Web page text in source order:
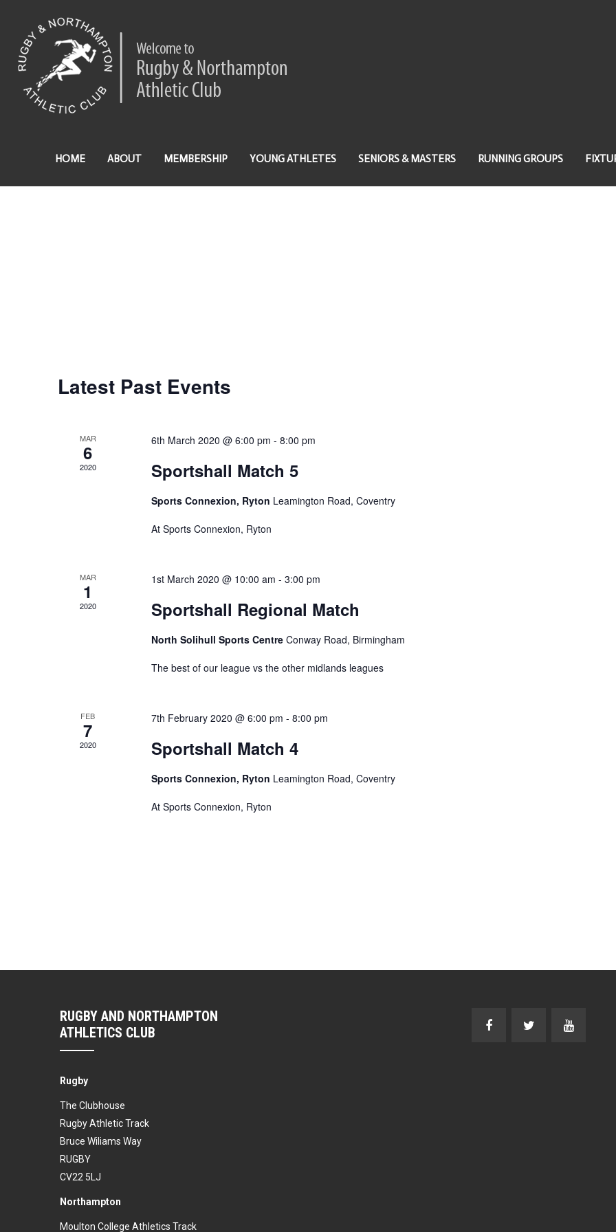
HOME ABOUT MEMBERSHIP YOUNG ATHLETES SENIORS & MASTERS RUNNING GROUPS
Latest Past Events
MAR
6
2020
6th March 2020 @ 6:00 pm - 8:00 pm
Sportshall Match 5
Sports Connexion, Ryton Leamington Road, Coventry
At Sports Connexion, Ryton
MAR
1
2020
1st March 2020 @ 10:00 am - 3:00 pm
Sportshall Regional Match
North Solihull Sports Centre Conway Road, Birmingham
The best of our league vs the other midlands leagues
FEB
7
2020
7th February 2020 @ 6:00 pm - 8:00 pm
Sportshall Match 4
Sports Connexion, Ryton Leamington Road, Coventry
At Sports Connexion, Ryton
RUGBY AND NORTHAMPTON
ATHLETICS CLUB
Rugby
The Clubhouse
Rugby Athletic Track
Bruce Wiliams Way
RUGBY
CV22 5LJ
Northampton
Moulton College Athletics Track